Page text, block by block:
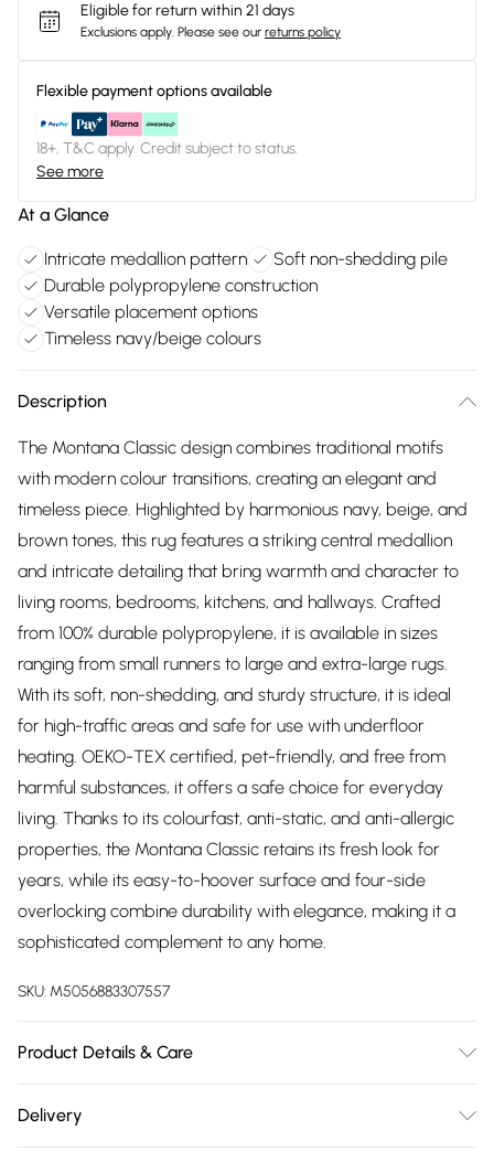
Eligible for return within 21 days
Exclusions apply. Please see our returns policy
Flexible payment options available
18+, T&C apply. Credit subject to status.
See more
At a Glance
Intricate medallion pattern
Soft non-shedding pile
Durable polypropylene construction
Versatile placement options
Timeless navy/beige colours
Description
The Montana Classic design combines traditional motifs
with modern colour transitions, creating an elegant and
timeless piece. Highlighted by harmonious navy, beige, and
brown tones, this rug features a striking central medallion
and intricate detailing that bring warmth and character to
living rooms, bedrooms, kitchens, and hallways. Crafted
from 100% durable polypropylene, it is available in sizes
ranging from small runners to large and extra-large rugs.
With its soft, non-shedding, and sturdy structure, it is ideal
for high-traffic areas and safe for use with underfloor
heating. OEKO-TEX certified, pet-friendly, and free from
harmful substances, it offers a safe choice for everyday
living. Thanks to its colourfast, anti-static, and anti-allergic
properties, the Montana Classic retains its fresh look for
years, while its easy-to-hoover surface and four-side
overlocking combine durability with elegance, making it a
sophisticated complement to any home.
SKU: M5056883307557
Product Details & Care
creases or fold lines are normal and should disappear
Delivery